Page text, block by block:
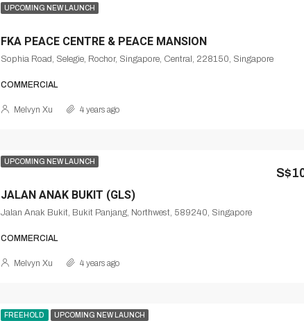
UPCOMING NEW LAUNCH
FKA PEACE CENTRE & PEACE MANSION
Sophia Road, Selegie, Rochor, Singapore, Central, 228150, Singapore
COMMERCIAL
Melvyn Xu 4 years ago
UPCOMING NEW LAUNCH
JALAN ANAK BUKIT (GLS)
Jalan Anak Bukit, Bukit Panjang, Northwest, 589240, Singapore
COMMERCIAL
Melvyn Xu 4 years ago
FREEHOLD UPCOMING NEW LAUNCH